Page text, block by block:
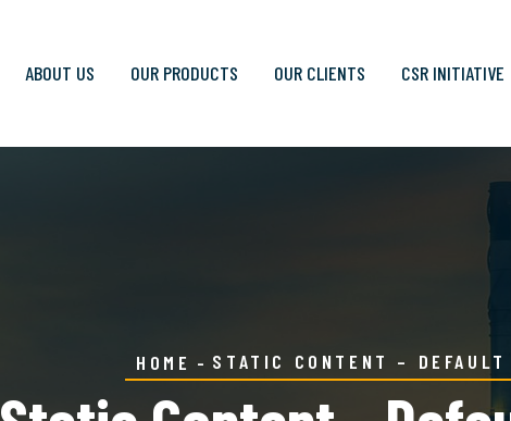
ABOUT US OUR PRODUCTS OUR CLIENTS CSR INITIATIVE
HOME STATIC CONTENT – DEFAULT